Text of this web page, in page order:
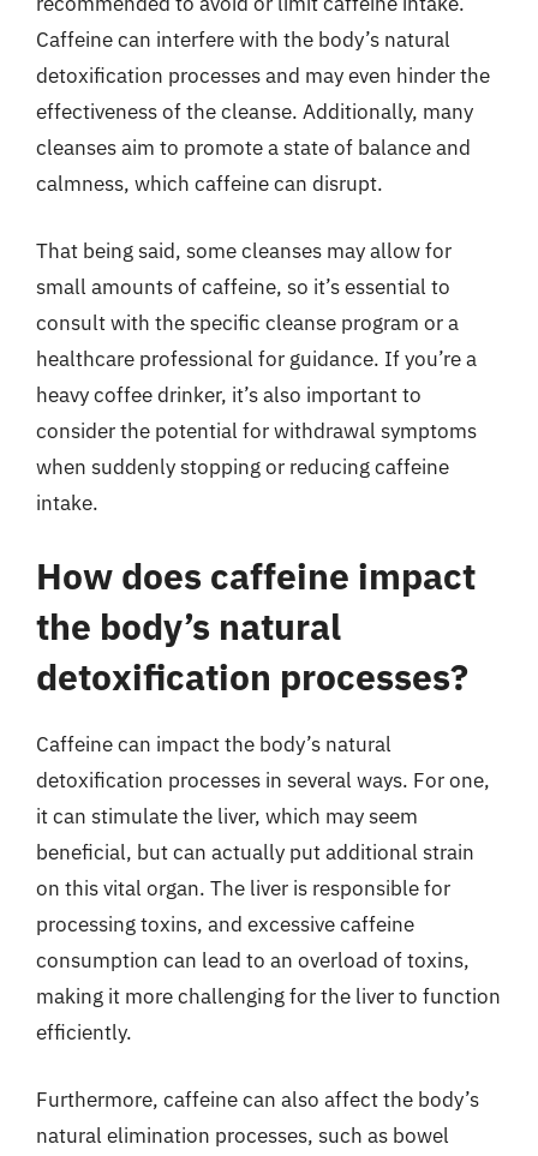
Caffeine can interfere with the body’s natural
detoxification processes and may even hinder the
effectiveness of the cleanse. Additionally, many
cleanses aim to promote a state of balance and
calmness, which caffeine can disrupt.
That being said, some cleanses may allow for
small amounts of caffeine, so it’s essential to
consult with the specific cleanse program or a
healthcare professional for guidance. If you’re a
heavy coffee drinker, it’s also important to
consider the potential for withdrawal symptoms
when suddenly stopping or reducing caffeine
intake.
How does caffeine impact
the body’s natural
detoxification processes?
Caffeine can impact the body’s natural
detoxification processes in several ways. For one,
it can stimulate the liver, which may seem
beneficial, but can actually put additional strain
on this vital organ. The liver is responsible for
processing toxins, and excessive caffeine
consumption can lead to an overload of toxins,
making it more challenging for the liver to function
efficiently.
Furthermore, caffeine can also affect the body’s
natural elimination processes, such as bowel